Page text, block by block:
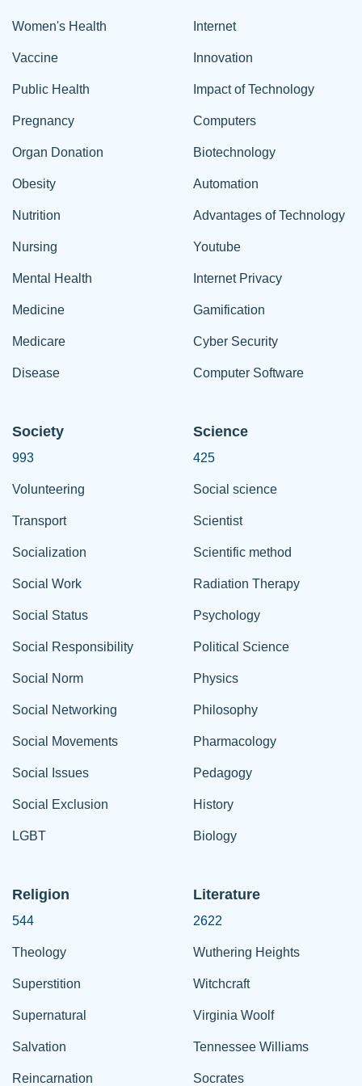
Women's Health
Vaccine
Public Health
Pregnancy
Organ Donation
Obesity
Nutrition
Nursing
Mental Health
Medicine
Medicare
Disease
Internet
Innovation
Impact of Technology
Computers
Biotechnology
Automation
Advantages of Technology
Youtube
Internet Privacy
Gamification
Cyber Security
Computer Software
Society
993
Volunteering
Transport
Socialization
Social Work
Social Status
Social Responsibility
Social Norm
Social Networking
Social Movements
Social Issues
Social Exclusion
LGBT
Science
425
Social science
Scientist
Scientific method
Radiation Therapy
Psychology
Political Science
Physics
Philosophy
Pharmacology
Pedagogy
History
Biology
Religion
544
Theology
Superstition
Supernatural
Salvation
Reincarnation
Literature
2622
Wuthering Heights
Witchcraft
Virginia Woolf
Tennessee Williams
Socrates